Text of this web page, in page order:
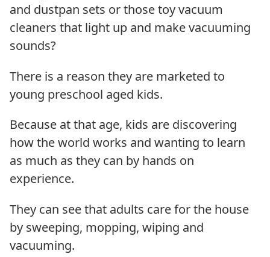
and dustpan sets or those toy vacuum
cleaners that light up and make vacuuming
sounds?
There is a reason they are marketed to
young preschool aged kids.
Because at that age, kids are discovering
how the world works and wanting to learn
as much as they can by hands on
experience.
They can see that adults care for the house
by sweeping, mopping, wiping and
vacuuming.